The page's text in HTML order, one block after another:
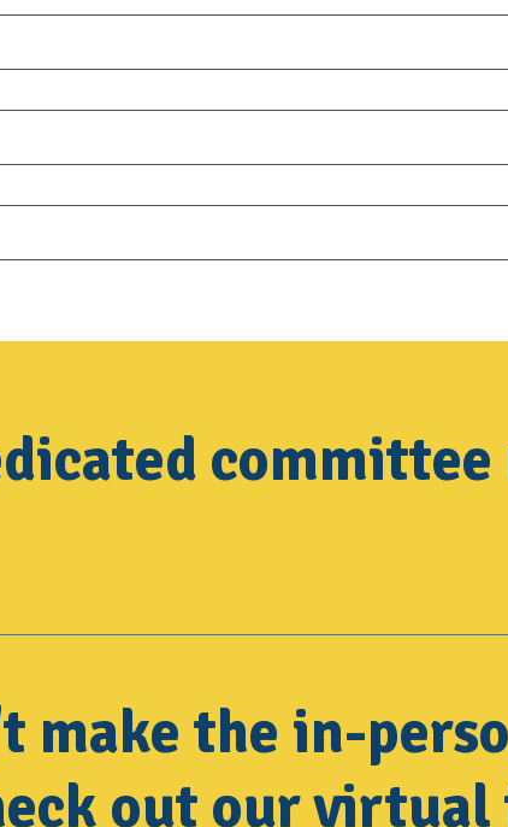
committee
make the in-
out our